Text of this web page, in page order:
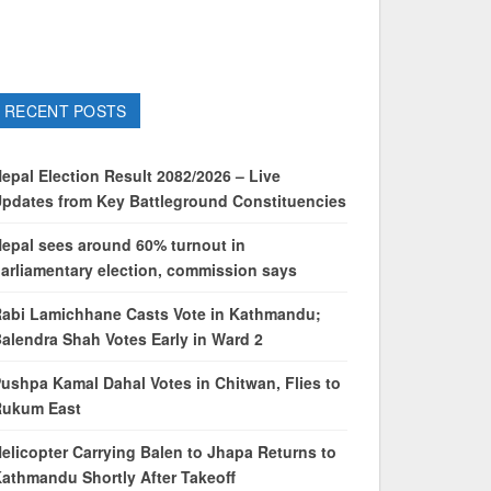
RECENT POSTS
Election Result 2082/2026 – Live
from Key Battleground Constituencies
sees around 60% turnout in
election, commission says
Lamichhane Casts Vote in Kathmandu;
Shah Votes Early in Ward 2
Kamal Dahal Votes in Chitwan, Flies to
East
Carrying Balen to Jhapa Returns to
Shortly After Takeoff